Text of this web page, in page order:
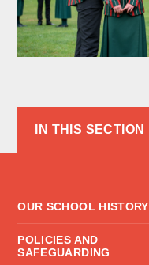
IN THIS SECTION
OUR SCHOOL HISTORY
POLICIES AND
SAFEGUARDING